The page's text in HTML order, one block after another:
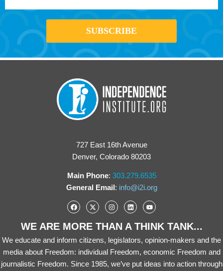
727 East 16th Avenue
Denver, Colorado 80203
Main Phone: 303.279.6535
General Email: info@i2i.org
WE ARE MORE THAN A THINK TANK...
We educate and inform citizens, legislators, opinion-makers and the
media about Freedom: individual Freedom, economic Freedom and
journalistic Freedom. Since 1985, we’ve put ideas into action through